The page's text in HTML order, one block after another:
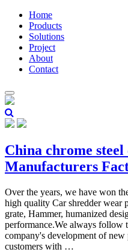
Home
Products
Solutions
Project
About
Contact
China chrome steel
Manufacturers
Over the years, we have won
high quality Car shredder wear
grate, Hammer, humanized
performance.We always follow
company's development of
customers with …